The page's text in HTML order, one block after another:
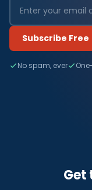
Subscribe Free
No spam, ever
Get